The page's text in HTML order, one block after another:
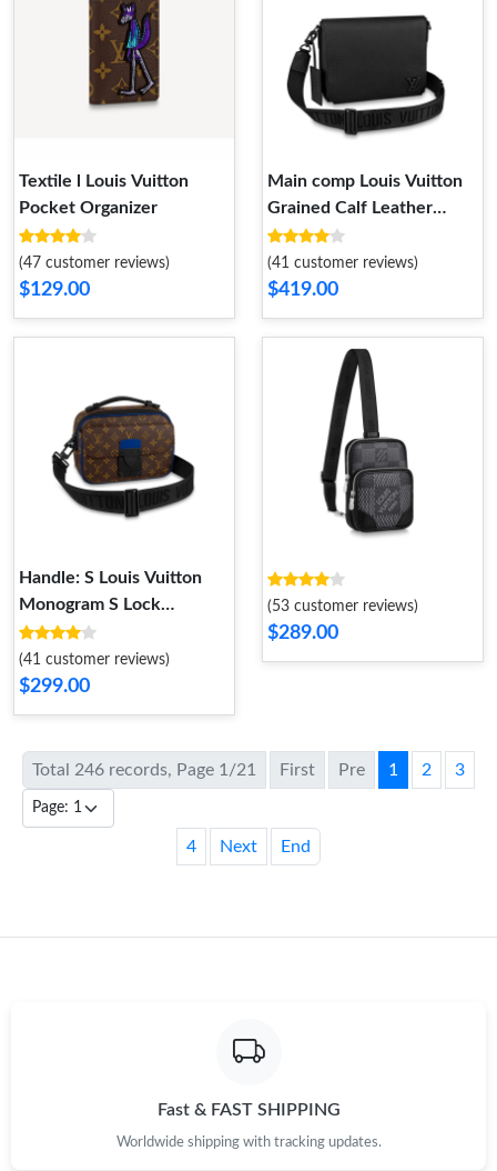
Textile l Louis Vuitton
Pocket Organizer
(47 customer reviews)
$129.00
Main comp Louis Vuitton
Grained Calf Leather
Messenger
(41 customer reviews)
$419.00
Handle: S Louis Vuitton
Monogram S Lock
Messenger Bag Blue
(41 customer reviews)
$299.00
(53 customer reviews)
$289.00
Total 246 records, Page 1/21 First Pre 1 2 3
4 Next End
Fast & FAST SHIPPING
Worldwide shipping with tracking updates.